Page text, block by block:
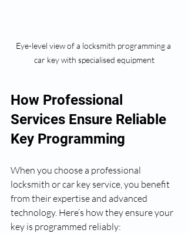
Eye-level view of a locksmith programming a
car key with specialised equipment
How Professional
Services Ensure Reliable
Key Programming
When you choose a professional
locksmith or car key service, you benefit
from their expertise and advanced
technology. Here’s how they ensure your
key is programmed reliably: